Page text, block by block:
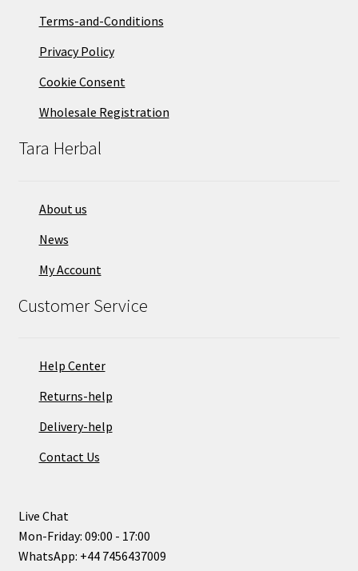
Terms-and-Conditions
Privacy Policy
Cookie Consent
Wholesale Registration
Tara Herbal
About us
News
My Account
Customer Service
Help Center
Returns-help
Delivery-help
Contact Us
Live Chat
Mon-Friday: 09:00 - 17:00
WhatsApp: +44 7456437009